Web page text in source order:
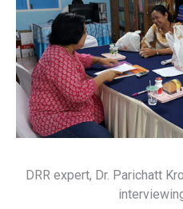
DRR expert, Dr. Parichatt